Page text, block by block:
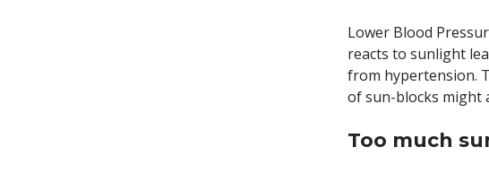
Lower Blood
reacts to sunlight
from hypertension.
of sun-blocks might
Too much